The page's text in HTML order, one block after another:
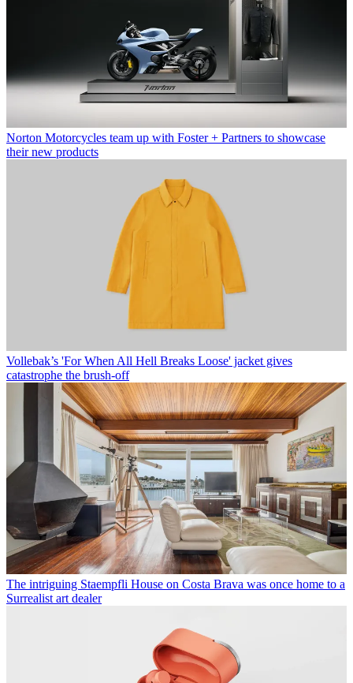
Norton Motorcycles team up with Foster + Partners to showcase
their new products
Vollebak’s 'For When All Hell Breaks Loose' jacket gives
catastrophe the brush-off
The intriguing Staempfli House on Costa Brava was once home to a
Surrealist art dealer